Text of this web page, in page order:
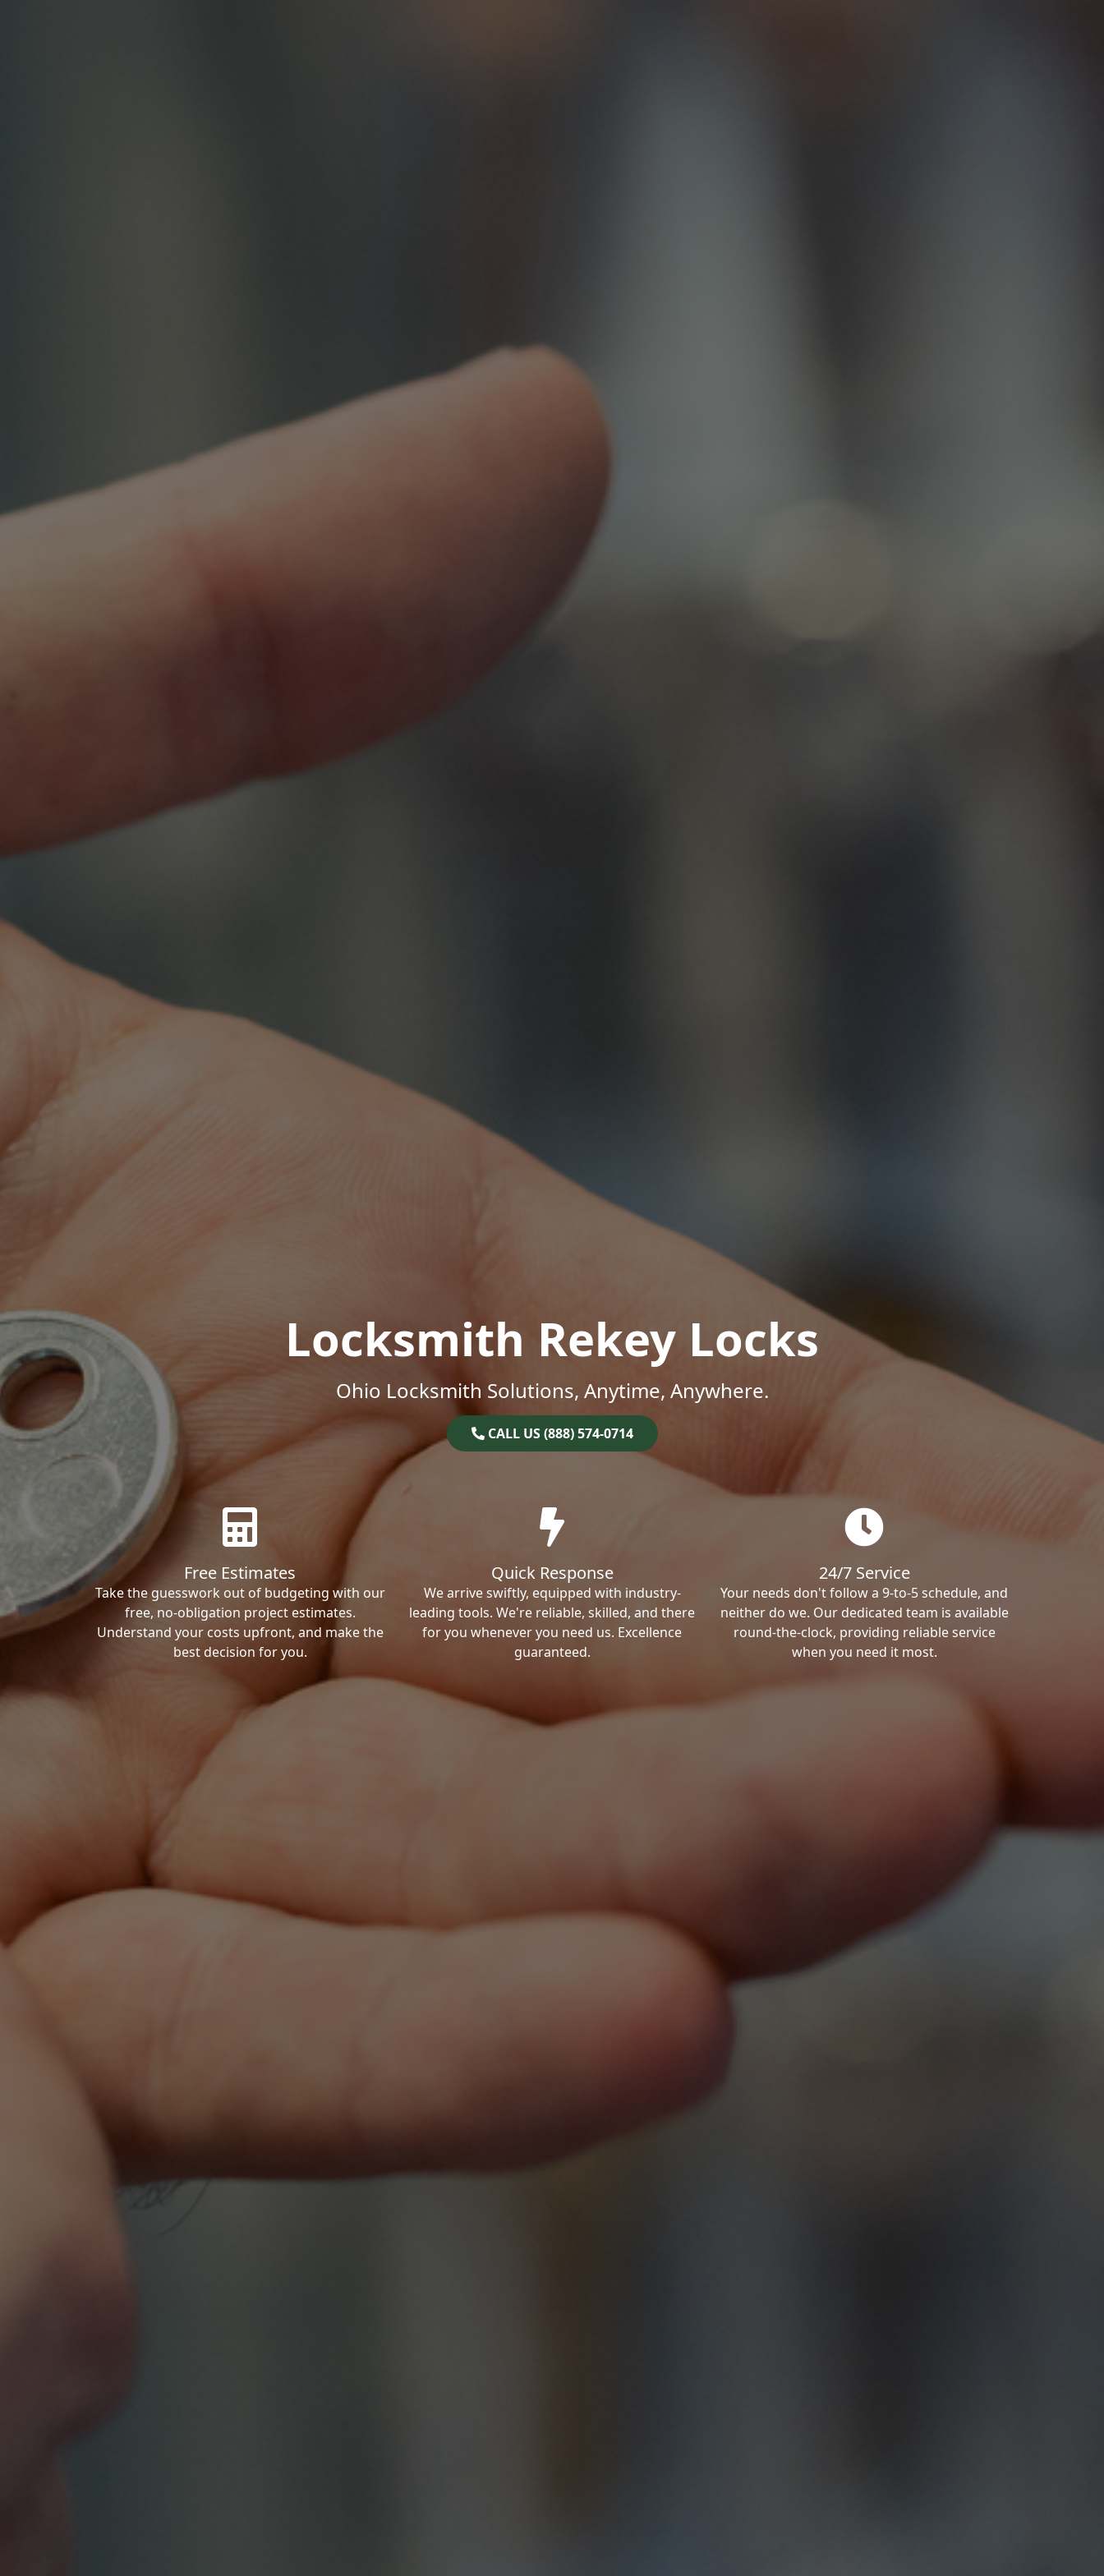
Locksmith Rekey Locks
Ohio Locksmith Solutions, Anytime, Anywhere.
CALL US (888) 574-0714
Free Estimates
Take the guesswork out of budgeting with our
free, no-obligation project estimates.
Understand your costs upfront, and make the
best decision for you.
Quick Response
We arrive swiftly, equipped with industry-
leading tools. We're reliable, skilled, and there
for you whenever you need us. Excellence
guaranteed.
24/7 Service
Your needs don't follow a 9-to-5 schedule, and
neither do we. Our dedicated team is available
round-the-clock, providing reliable service
when you need it most.